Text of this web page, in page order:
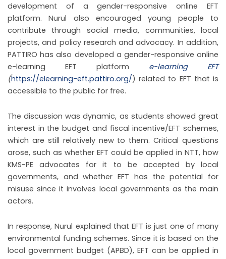
development of a gender-responsive online EFT
platform. Nurul also encouraged young people to
contribute through social media, communities, local
projects, and policy research and advocacy. In addition,
PATTIRO has also developed a gender-responsive online
e-learning EFT platform e-learning EFT
(https://elearning-eft.pattiro.org/) related to EFT that is
accessible to the public for free.
The discussion was dynamic, as students showed great
interest in the budget and fiscal incentive/EFT schemes,
which are still relatively new to them. Critical questions
arose, such as whether EFT could be applied in NTT, how
KMS-PE advocates for it to be accepted by local
governments, and whether EFT has the potential for
misuse since it involves local governments as the main
actors.
In response, Nurul explained that EFT is just one of many
environmental funding schemes. Since it is based on the
local government budget (APBD), EFT can be applied in